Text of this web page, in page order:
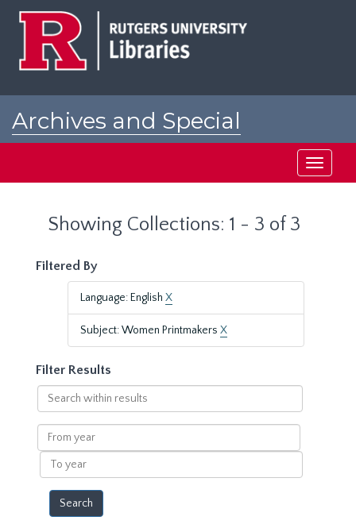
Archives and Special
Toggle
Showing Collections: 1 - 3 of 3
Filtered By
Language: English X
Subject: Women Printmakers X
Filter Results
Search
within
results
From
year
To
year